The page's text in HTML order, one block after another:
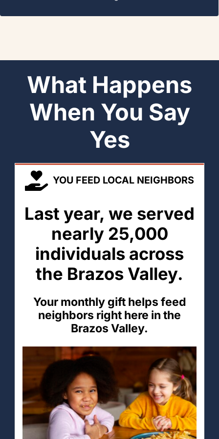
What Happens
When You Say
Yes
YOU FEED LOCAL NEIGHBORS
Last year, we served
nearly 25,000
individuals across
the Brazos Valley.
Your monthly gift helps feed
neighbors right here in the
Brazos Valley.